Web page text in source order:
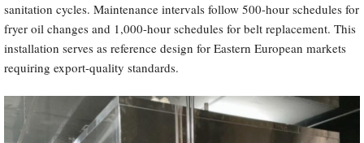
sanitation cycles. Maintenance intervals follow 500-hour schedules for
fryer oil changes and 1,000-hour schedules for belt replacement. This
installation serves as reference design for Eastern European markets
requiring export-quality standards.